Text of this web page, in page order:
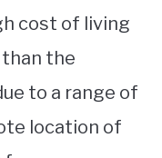
cost of living
the
to a range of
location of